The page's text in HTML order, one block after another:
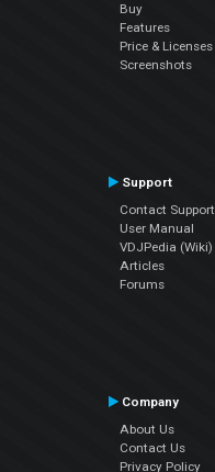
Buy
Features
Price & Licenses
Screenshots
Support
Contact Support
User Manual
VDJPedia (Wiki)
Articles
Forums
Company
About Us
Contact Us
Privacy Policy